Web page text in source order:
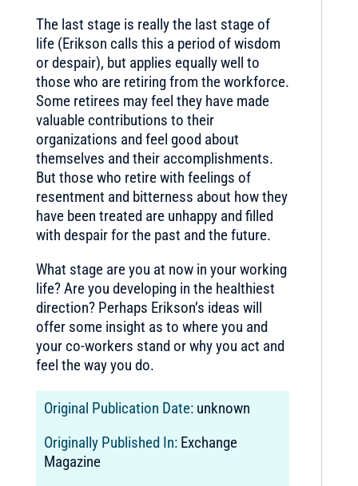
The last stage is really the last stage of
life (Erikson calls this a period of wisdom
or despair), but applies equally well to
those who are retiring from the workforce.
Some retirees may feel they have made
valuable contributions to their
organizations and feel good about
themselves and their accomplishments.
But those who retire with feelings of
resentment and bitterness about how they
have been treated are unhappy and filled
with despair for the past and the future.
What stage are you at now in your working
life? Are you developing in the healthiest
direction? Perhaps Erikson’s ideas will
offer some insight as to where you and
your co-workers stand or why you act and
feel the way you do.
Original Publication Date:unknown
Originally Published In:Exchange
Magazine